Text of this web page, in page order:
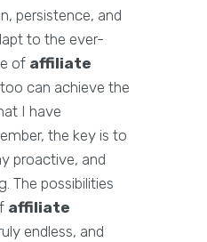
persistence, and
to the ever-
of affiliate
can achieve the
I have
the key is to
proactive, and
The possibilities
affiliate
endless, and